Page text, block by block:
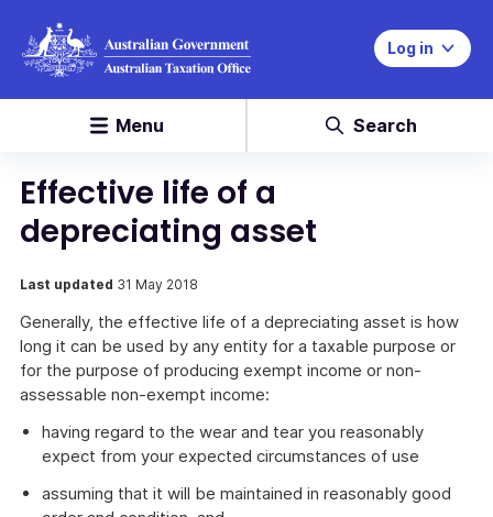
Log in
Menu Search
Effective life of a
depreciating asset
Last updated 31 May 2018
Generally, the effective life of a depreciating asset is how
long it can be used by any entity for a taxable purpose or
for the purpose of producing exempt income or non-
assessable non-exempt income:
having regard to the wear and tear you reasonably
expect from your expected circumstances of use
assuming that it will be maintained in reasonably good